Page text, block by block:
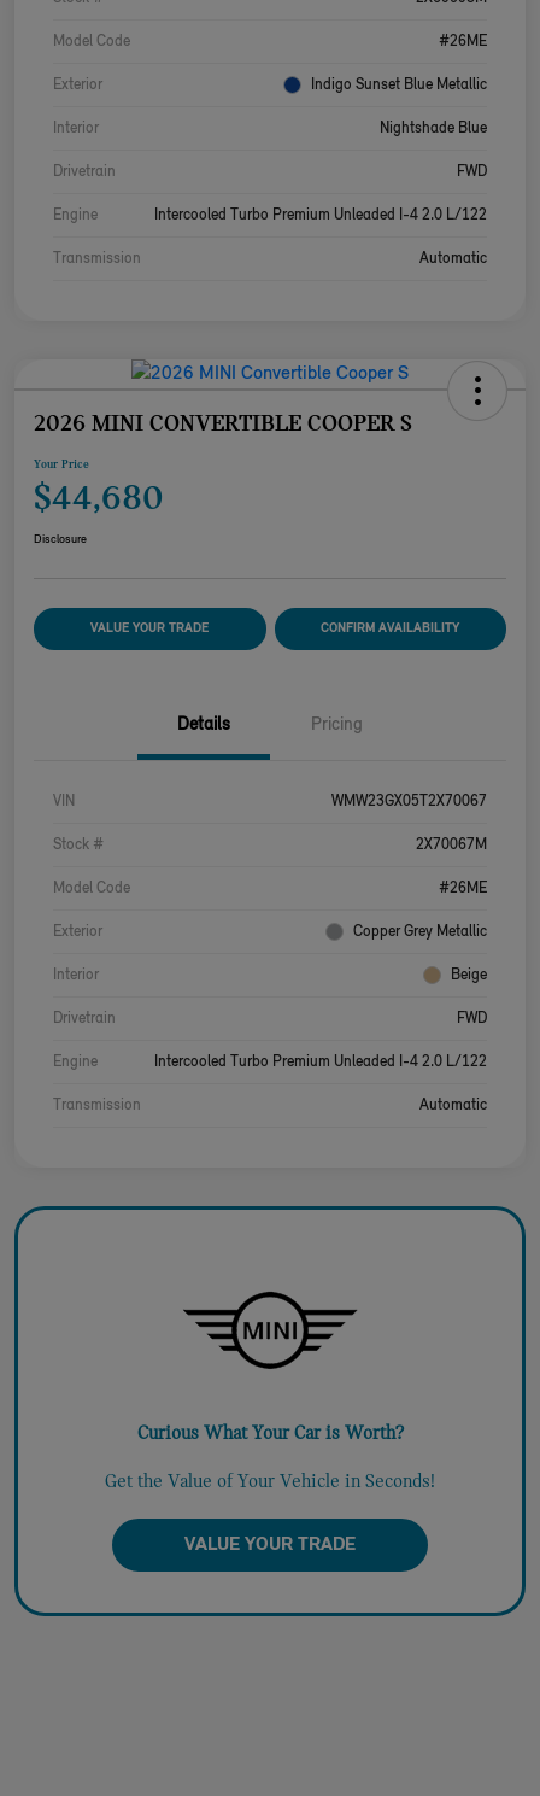
Model Code #26ME
Exterior Indigo Sunset Blue Metallic
Interior Nightshade Blue
Drivetrain FWD
Engine Intercooled Turbo Premium Unleaded I-4 2.0 L/122
Transmission Automatic
2026 MINI CONVERTIBLE COOPER S
Your Price
$44,680
Disclosure
VALUE YOUR TRADE CONFIRM AVAILABILITY
Details Pricing
VIN WMW23GX05T2X70067
Stock # 2X70067M
Model Code #26ME
Exterior Copper Grey Metallic
Interior Beige
Drivetrain FWD
Engine Intercooled Turbo Premium Unleaded I-4 2.0 L/122
Transmission Automatic
Curious What Your Car is Worth?
Get the Value of Your Vehicle in Seconds!
VALUE YOUR TRADE